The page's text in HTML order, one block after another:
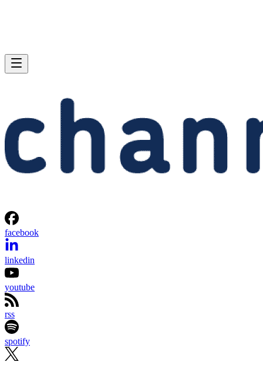
facebook
linkedin
youtube
rss
spotify